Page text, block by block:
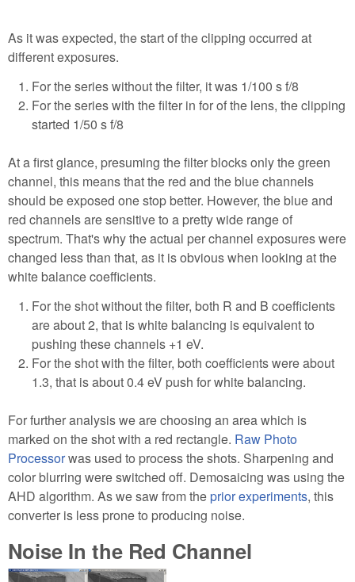
As it was expected, the start of the clipping occurred at
different exposures.
For the series without the filter, it was 1/100 s f/8
For the series with the filter in for of the lens, the clipping
started 1/50 s f/8
At a first glance, presuming the filter blocks only the green
channel, this means that the red and the blue channels
should be exposed one stop better. However, the blue and
red channels are sensitive to a pretty wide range of
spectrum. That's why the actual per channel exposures were
changed less than that, as it is obvious when looking at the
white balance coefficients.
For the shot without the filter, both R and B coefficients
are about 2, that is white balancing is equivalent to
pushing these channels +1 eV.
For the shot with the filter, both coefficients were about
1.3, that is about 0.4 eV push for white balancing.
For further analysis we are choosing an area which is
marked on the shot with a red rectangle. Raw Photo
Processorwas used to process the shots. Sharpening and
color blurring were switched off. Demosaicing was using the
AHD algorithm. As we saw from theprior experiments, this
converter is less prone to producing noise.
Noise In the Red Channel